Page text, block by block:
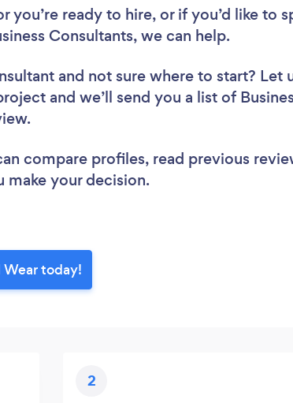
ready to hire, or if you’d like to
Consultants, we can help.
and not sure where to start? Let
and we’ll send you a list of
compare profiles, read previous
your decision.
Wear today!
2